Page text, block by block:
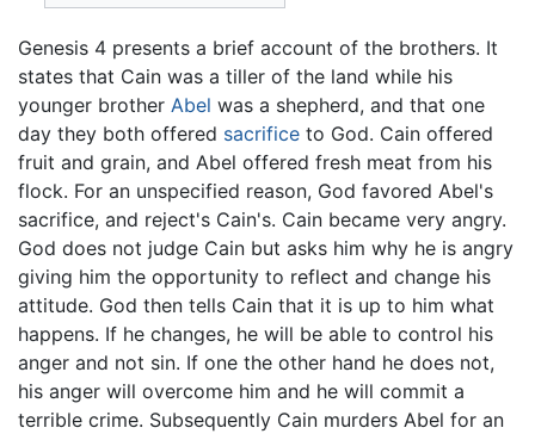
Genesis 4 presents a brief account of the brothers. It
states that Cain was a tiller of the land while his
younger brother Abel was a shepherd, and that one
day they both offered sacrifice to God. Cain offered
fruit and grain, and Abel offered fresh meat from his
flock. For an unspecified reason, God favored Abel's
sacrifice, and reject's Cain's. Cain became very angry.
God does not judge Cain but asks him why he is angry
giving him the opportunity to reflect and change his
attitude. God then tells Cain that it is up to him what
happens. If he changes, he will be able to control his
anger and not sin. If one the other hand he does not,
his anger will overcome him and he will commit a
terrible crime. Subsequently Cain murders Abel for an